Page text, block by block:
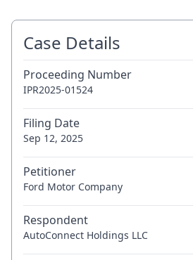
Case Details
Proceeding Number
IPR2025-01524
Filing Date
Sep 12, 2025
Petitioner
Ford Motor Company
Respondent
AutoConnect Holdings LLC